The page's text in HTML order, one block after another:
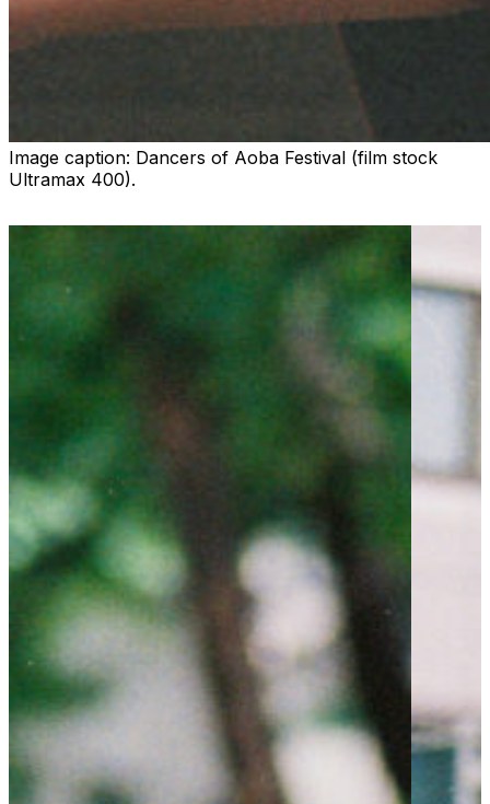
Image caption: Dancers of Aoba Festival (film stock
Ultramax 400).